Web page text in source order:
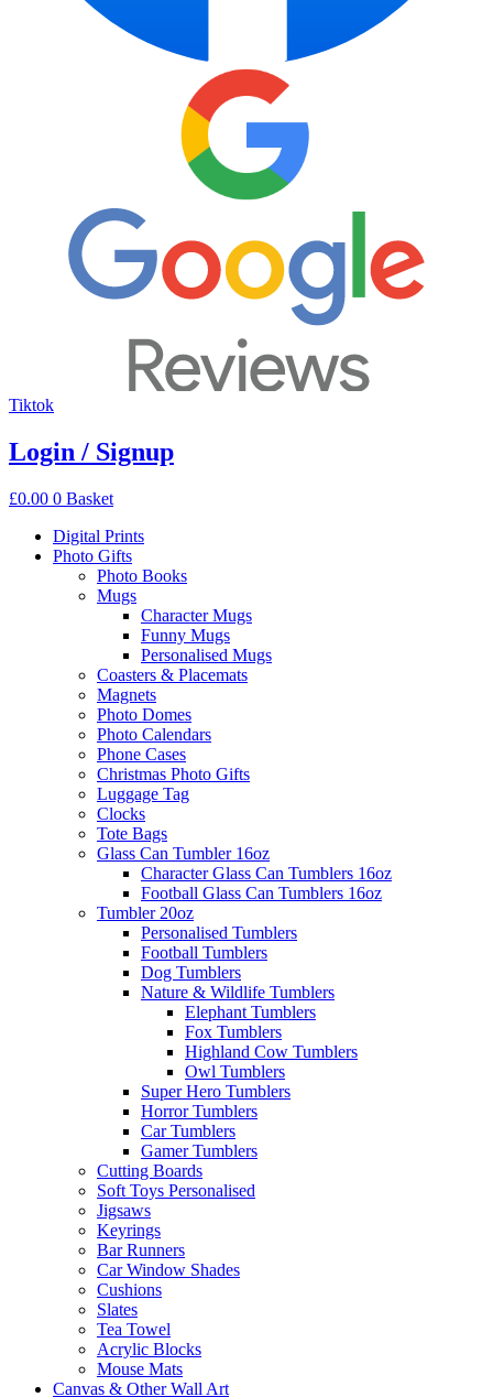
Tiktok
Login / Signup
£0.00 0 Basket
Digital Prints
Photo Gifts
Photo Books
Mugs
Character Mugs
Funny Mugs
Personalised Mugs
Coasters & Placemats
Magnets
Photo Domes
Photo Calendars
Phone Cases
Christmas Photo Gifts
Luggage Tag
Clocks
Tote Bags
Glass Can Tumbler 16oz
Character Glass Can Tumblers 16oz
Football Glass Can Tumblers 16oz
Tumbler 20oz
Personalised Tumblers
Football Tumblers
Dog Tumblers
Nature & Wildlife Tumblers
Elephant Tumblers
Fox Tumblers
Highland Cow Tumblers
Owl Tumblers
Super Hero Tumblers
Horror Tumblers
Car Tumblers
Gamer Tumblers
Cutting Boards
Soft Toys Personalised
Jigsaws
Keyrings
Bar Runners
Car Window Shades
Cushions
Slates
Tea Towel
Acrylic Blocks
Mouse Mats
Canvas & Other Wall Art